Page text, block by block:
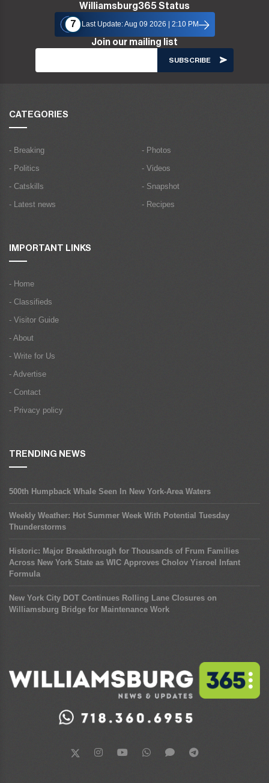
Williamsburg365 Status
7
Last Update: Aug 09 2026 | 2:10 PM
Join our mailing list
CATEGORIES
- Breaking
- Politics
- Catskills
- Latest news
- Photos
- Videos
- Snapshot
- Recipes
IMPORTANT LINKS
- Home
- Classifieds
- Visitor Guide
- About
- Write for Us
- Advertise
- Contact
- Privacy policy
TRENDING NEWS
500th Humpback Whale Seen In New York-Area Waters
Weekly Weather: Hot Summer Week With Potential Tuesday
Thunderstorms
Historic: Major Breakthrough for Thousands of Frum Families
Across New York State as WIC Approves Cholov Yisroel Infant
Formula
New York City DOT Continues Rolling Lane Closures on
Williamsburg Bridge for Maintenance Work